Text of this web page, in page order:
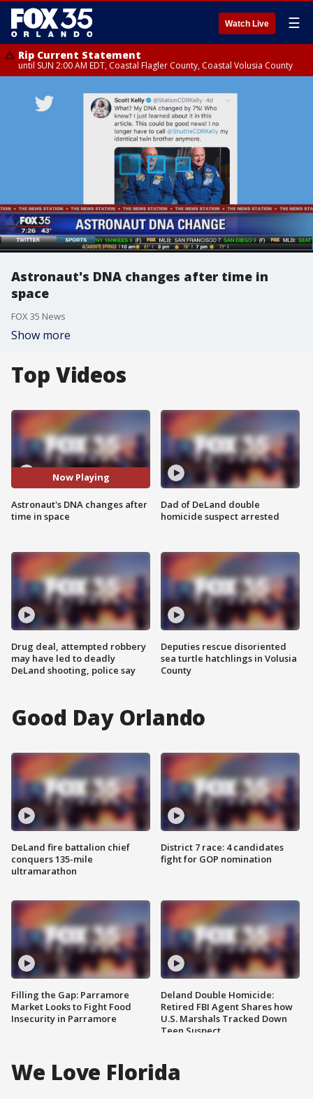
Watch Live ☰
Rip Current Statement
until SUN 2:00 AM EDT, Coastal Flagler County, Coastal Volusia County
Astronaut's DNA changes after time in
space
FOX 35 News
Show more
Top Videos
Now Playing
Astronaut's DNA changes after
time in space
Drug deal, attempted robbery
may have led to deadly
DeLand shooting, police say
Dad of DeLand double
homicide suspect arrested
Deputies rescue disoriented
sea turtle hatchlings in Volusia
County
Good Day Orlando
DeLand fire battalion chief
conquers 135-mile
ultramarathon
Filling the Gap: Parramore
Market Looks to Fight Food
Insecurity in Parramore
District 7 race: 4 candidates
fight for GOP nomination
Deland Double Homicide:
Retired FBI Agent Shares how
U.S. Marshals Tracked Down
Teen Suspect
We Love Florida